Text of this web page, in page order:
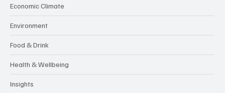
Economic Climate
Environment
Food & Drink
Health & Wellbeing
Insights